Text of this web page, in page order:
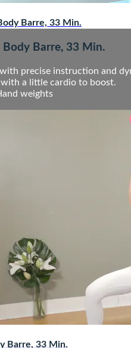
Barre, 33 Min.
Barre, 33 Min.
precise instruction and
with a little cardio to boost.
weights
Barre, 33 Min.